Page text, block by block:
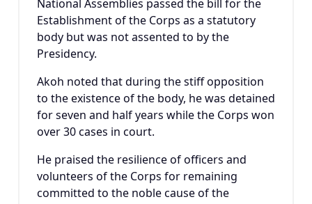
National Assemblies passed the bill for the
Establishment of the Corps as a statutory
body but was not assented to by the
Presidency.
Akoh noted that during the stiff opposition
to the existence of the body, he was detained
for seven and half years while the Corps won
over 30 cases in court.
He praised the resilience of officers and
volunteers of the Corps for remaining
committed to the noble cause of the